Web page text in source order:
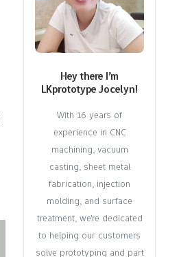
Hey there I’m
LKprototype Jocelyn!
With 16 years of
experience in CNC
machining, vacuum
casting, sheet metal
fabrication, injection
molding, and surface
treatment, we're dedicated
to helping our customers
solve prototyping and part